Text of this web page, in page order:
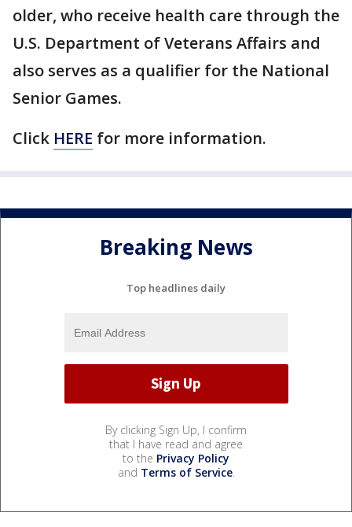
older, who receive health care through the
U.S. Department of Veterans Affairs and
also serves as a qualifier for the National
Senior Games.
Click HERE for more information.
Breaking News
Top headlines daily
By clicking Sign Up, I confirm
that I have read and agree
to the Privacy Policy
and Terms of Service.